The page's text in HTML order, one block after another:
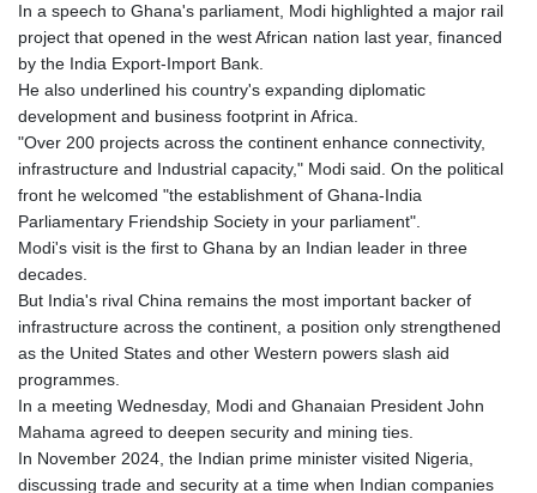
GGP 0.857481
GHS 13.514561
GMD 84.845162
GNF
10124.083393
GTQ 8.791956
GYD 241.124538
HKD 9.054775
HNL 30.893904
HTG 150.703267
HUF 363.227272
IDR 20683.84493
IMP 0.857481
INR 109.853402
IQD
In a speech to Ghana's parliament, Modi highlighted a major rail
project that opened in the west African nation last year, financed
by the India Export-Import Bank.
He also underlined his country's expanding diplomatic
development and business footprint in Africa.
"Over 200 projects across the continent enhance connectivity,
infrastructure and Industrial capacity," Modi said. On the political
front he welcomed "the establishment of Ghana-India
Parliamentary Friendship Society in your parliament".
Modi's visit is the first to Ghana by an Indian leader in three
decades.
But India's rival China remains the most important backer of
infrastructure across the continent, a position only strengthened
as the United States and other Western powers slash aid
programmes.
In a meeting Wednesday, Modi and Ghanaian President John
Mahama agreed to deepen security and mining ties.
In November 2024, the Indian prime minister visited Nigeria,
discussing trade and security at a time when Indian companies